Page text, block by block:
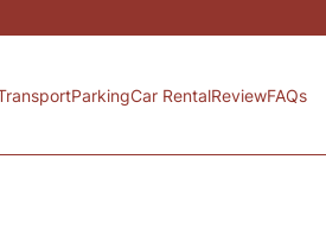
ParkingCar RentalReviewFAQs